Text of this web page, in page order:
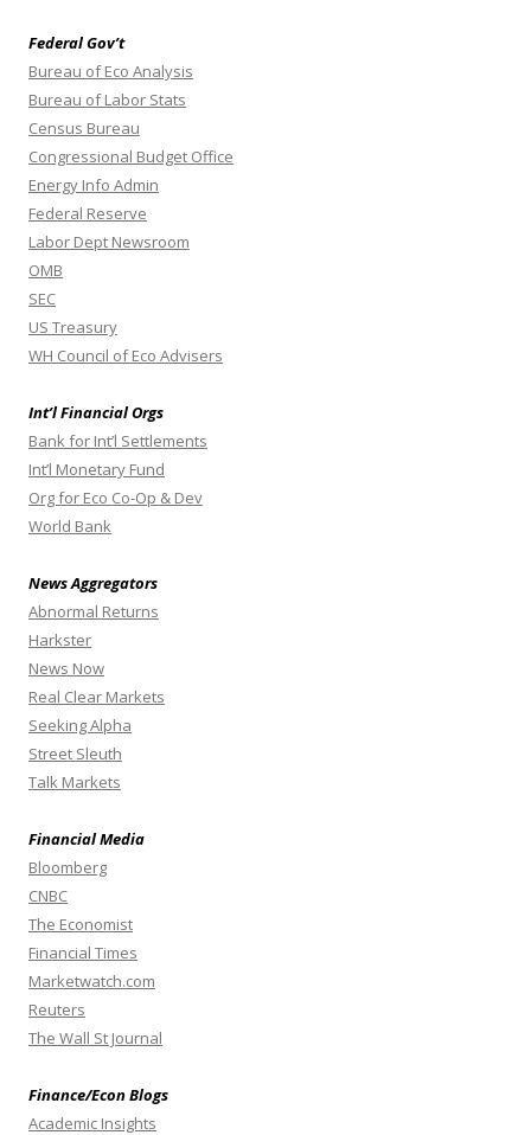
Federal Gov’t
Bureau of Eco Analysis
Bureau of Labor Stats
Census Bureau
Congressional Budget Office
Energy Info Admin
Federal Reserve
Labor Dept Newsroom
OMB
SEC
US Treasury
WH Council of Eco Advisers
Int’l Financial Orgs
Bank for Int’l Settlements
Int’l Monetary Fund
Org for Eco Co-Op & Dev
World Bank
News Aggregators
Abnormal Returns
Harkster
News Now
Real Clear Markets
Seeking Alpha
Street Sleuth
Talk Markets
Financial Media
Bloomberg
CNBC
The Economist
Financial Times
Marketwatch.com
Reuters
The Wall St Journal
Finance/Econ Blogs
Academic Insights